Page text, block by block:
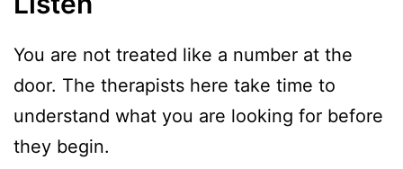
You are not treated like a number at the
door. The therapists here take time to
understand what you are looking for before
they begin.